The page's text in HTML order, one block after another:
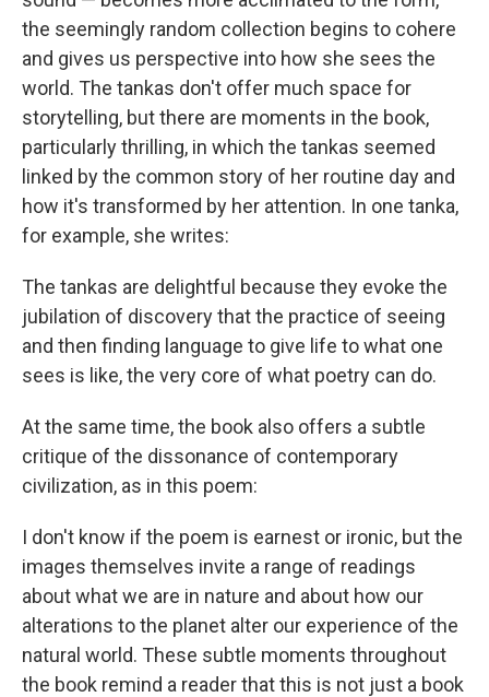
the seemingly random collection begins to cohere
and gives us perspective into how she sees the
world. The tankas don't offer much space for
storytelling, but there are moments in the book,
particularly thrilling, in which the tankas seemed
linked by the common story of her routine day and
how it's transformed by her attention. In one tanka,
for example, she writes:
The tankas are delightful because they evoke the
jubilation of discovery that the practice of seeing
and then finding language to give life to what one
sees is like, the very core of what poetry can do.
At the same time, the book also offers a subtle
critique of the dissonance of contemporary
civilization, as in this poem:
I don't know if the poem is earnest or ironic, but the
images themselves invite a range of readings
about what we are in nature and about how our
alterations to the planet alter our experience of the
natural world. These subtle moments throughout
the book remind a reader that this is not just a book